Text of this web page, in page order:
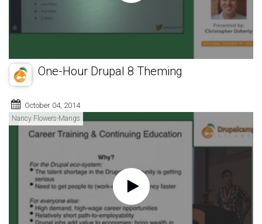
One-Hour Drupal 8 Theming
October 04, 2014
Nancy Flowers-Mangs